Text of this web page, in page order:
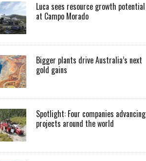
Luca sees resource growth potential
at Campo Morado
Bigger plants drive Australia’s next
gold gains
Spotlight: Four companies advancing
projects around the world